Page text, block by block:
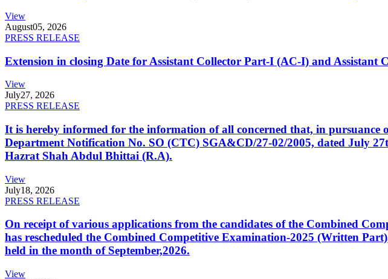
View
August05, 2026
PRESS RELEASE
Extension in closing Date for Assistant Collector Part-I (AC-I) and
View
July27, 2026
PRESS RELEASE
It is hereby informed for the information of all concerned that, in
Department Notification No. SO (CTC) SGA&CD/27-02/2005, dated July
Hazrat Shah Abdul Bhittai (R.A).
View
July18, 2026
PRESS RELEASE
On receipt of various applications from the candidates of the Combined
has rescheduled the Combined Competitive Examination-2025 (Written
held in the month of September,2026.
View